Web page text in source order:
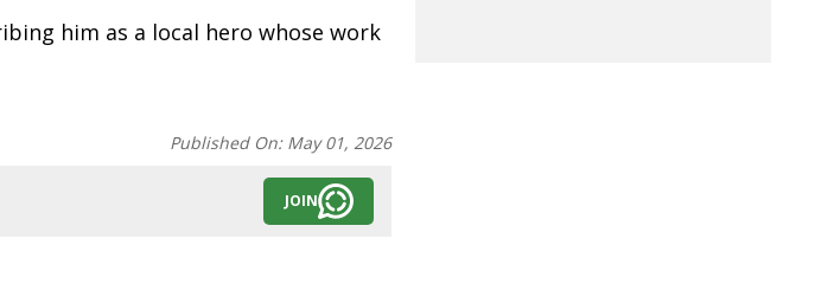
him as a local hero whose work
Published On: May 01, 2026
JOIN